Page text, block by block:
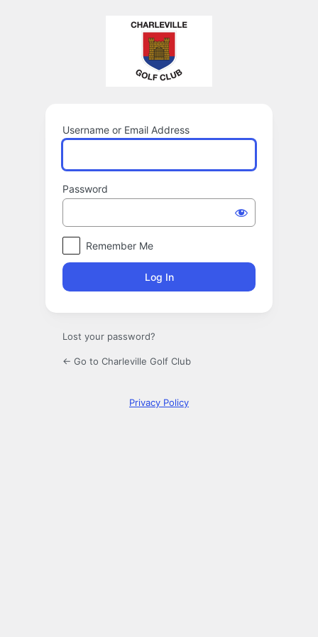
Username or Email Address
Password
Remember Me
Lost your password?
← Go to Charleville Golf Club
Privacy Policy